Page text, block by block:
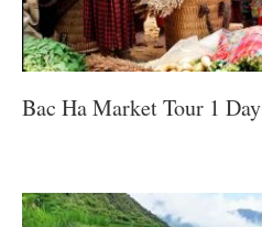
Bac Ha Market Tour 1 Day